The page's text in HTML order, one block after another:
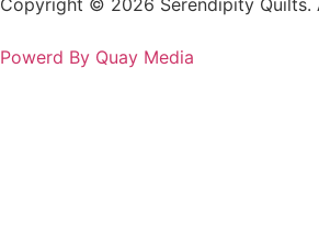
Powerd By Quay Media